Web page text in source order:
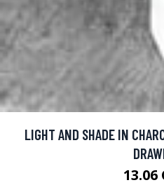
LIGHT AND SHADE IN
13.06